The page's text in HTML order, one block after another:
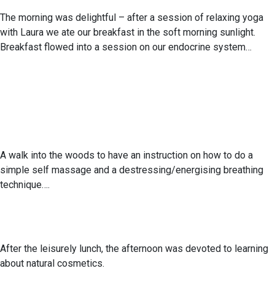
The morning was delightful – after a session of relaxing yoga
with Laura we ate our breakfast in the soft morning sunlight.
Breakfast flowed into a session on our endocrine system…
A walk into the woods to have an instruction on how to do a
simple self massage and a destressing/energising breathing
technique….
After the leisurely lunch, the afternoon was devoted to learning
about natural cosmetics.